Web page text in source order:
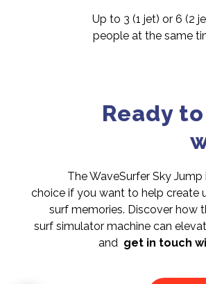
Up to 3 (1 jet) or 6 (2
people at the same
Ready
The WaveSurfer Sky
choice if you want to help create
surf memories. Discover how
surf simulator machine can
and get in touch